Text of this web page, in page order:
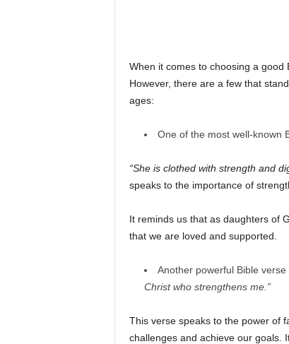
When it comes to choosing a good
However, there are a few that
ages:
One of the most well-known
“She is clothed with strength and
speaks to the importance of
It reminds us that as daughters of
that we are loved and supported.
Another powerful Bible
Christ who strengthens me.”
This verse speaks to the power of
challenges and achieve our goals.